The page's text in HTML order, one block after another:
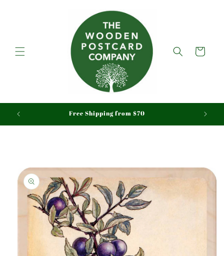
Cart
Free Shipping from $70
Skip to
product
information